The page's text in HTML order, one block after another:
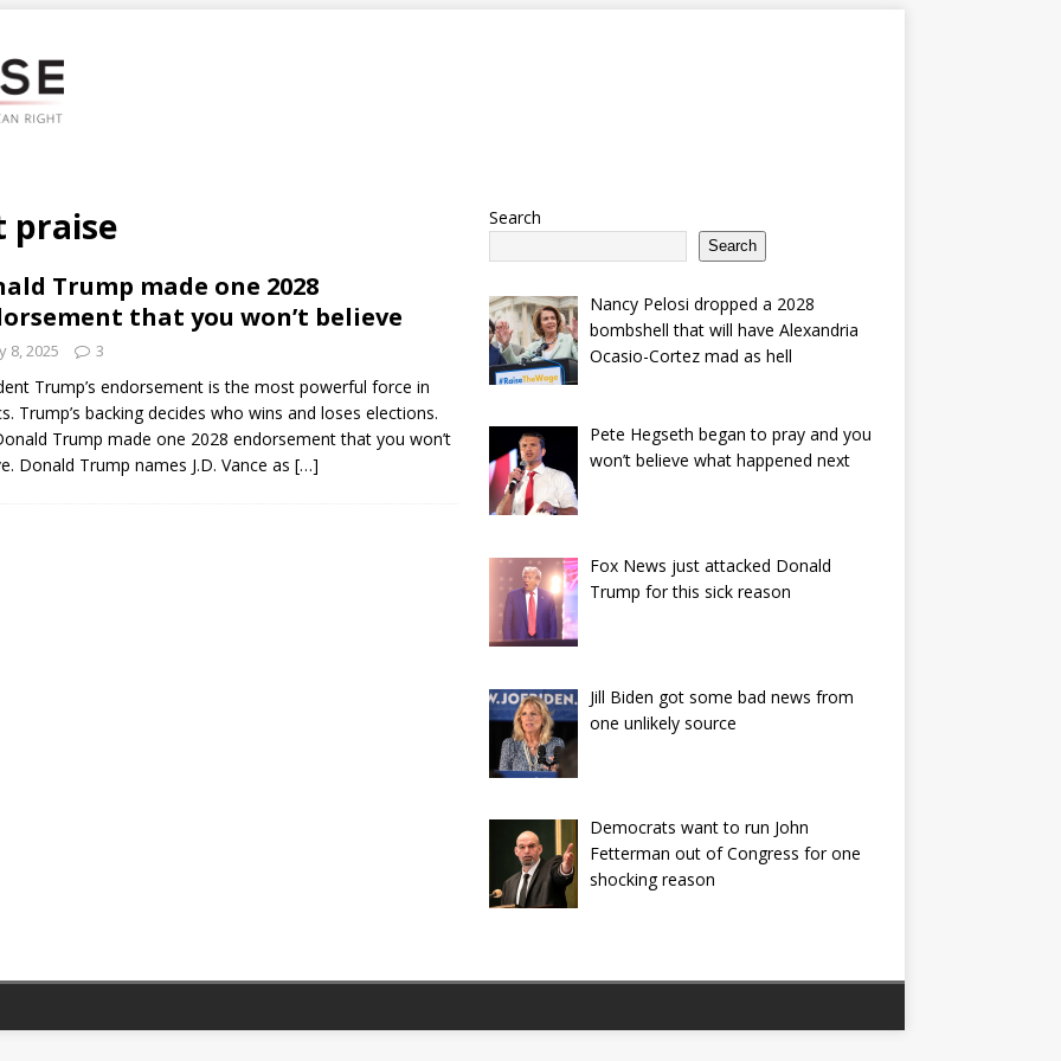
praise
Trump made one 2028
that you won’t believe
8, 2025 3
Trump’s endorsement is the most powerful force in
Trump’s backing decides who wins and loses elections.
Trump made one 2028 endorsement that you won’t
Donald Trump names J.D. Vance as […]
Search
Search
Nancy Pelosi dropped a 2028
bombshell that will have Alexandria
Ocasio-Cortez mad as hell
Pete Hegseth began to pray and you
won’t believe what happened next
Fox News just attacked Donald
Trump for this sick reason
Jill Biden got some bad news from
one unlikely source
Democrats want to run John
Fetterman out of Congress for one
shocking reason